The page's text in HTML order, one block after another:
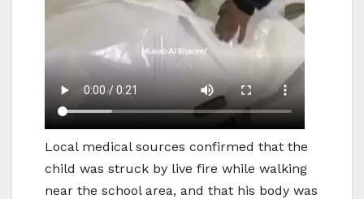
Local medical sources confirmed that the
child was struck by live fire while walking
near the school area, and that his body was